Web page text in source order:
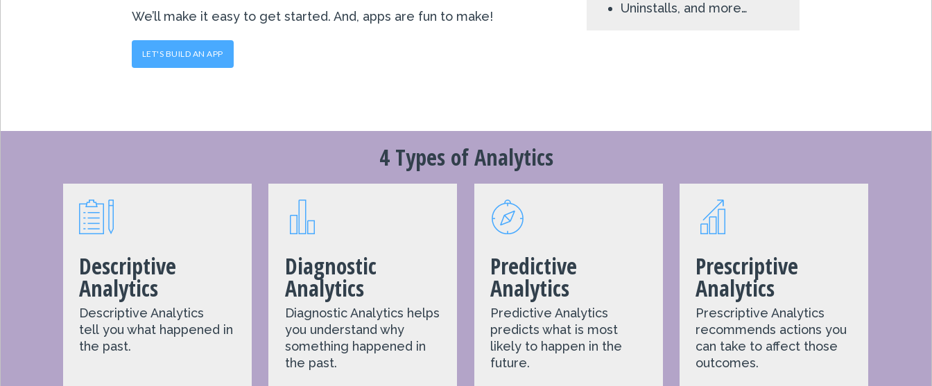
We’ll make it easy to get started. And, apps are fun to make!
LET'S BUILD AN APP
Uninstalls, and more…
4 Types of Analytics
Descriptive
Analytics
Descriptive Analytics
tell you what happened in
the past.
Diagnostic
Analytics
Diagnostic Analytics helps
you understand why
something happened in
the past.
Predictive
Analytics
Predictive Analytics
predicts what is most
likely to happen in the
future.
Prescriptive
Analytics
Prescriptive Analytics
recommends actions you
can take to affect those
outcomes.